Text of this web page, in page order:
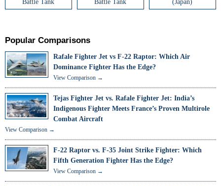
Battle Tank
Battle Tank
(Japan)
Popular Comparisons
Rafale Fighter Jet vs F-22 Raptor: Which Air
Dominance Fighter Has the Edge?
View Comparison →
Tejas Fighter Jet vs. Rafale Fighter Jet: India’s
Indigenous Fighter Meets France’s Proven Multirole
Combat Aircraft
View Comparison →
F-22 Raptor vs. F-35 Joint Strike Fighter: Which
Fifth Generation Fighter Has the Edge?
View Comparison →